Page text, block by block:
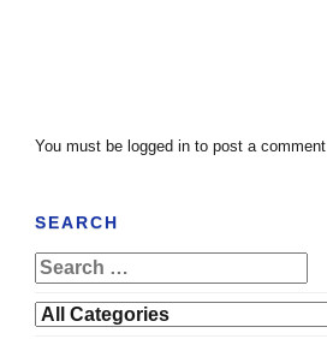
You must be logged in to post a comment
SEARCH